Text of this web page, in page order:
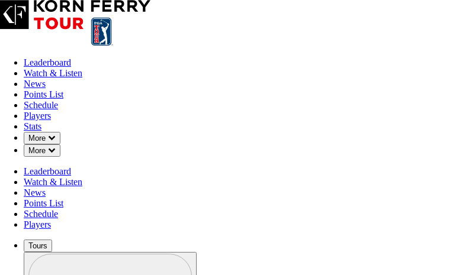
Leaderboard
Watch & Listen
News
Points List
Schedule
Players
Stats
More
Down Chevron
More
Down Chevron
Leaderboard
Watch & Listen
News
Points List
Schedule
Players
Tours